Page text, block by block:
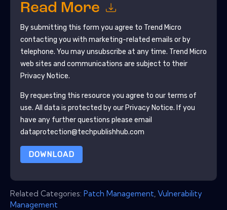
Read More
By submitting this form you agree to Trend Micro
contacting you with marketing-related emails or by
telephone. You may unsubscribe at any time. Trend Micro
web sites and communications are subject to their
Privacy Notice.
By requesting this resource you agree to our terms of
use. All data is protected by our Privacy Notice. If you
have any further questions please email
dataprotection@techpublishhub.com
DOWNLOAD
Related Categories: Patch Management Vulnerability
Management